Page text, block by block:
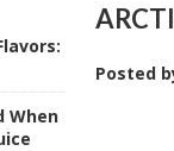
When
Posted